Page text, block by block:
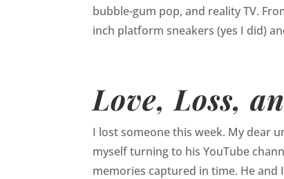
bubble-gum pop, and reality TV.
inch platform sneakers (yes I did)
Love, Loss,
I lost someone this week. My dear
myself turning to his YouTube
memories captured in time. He and